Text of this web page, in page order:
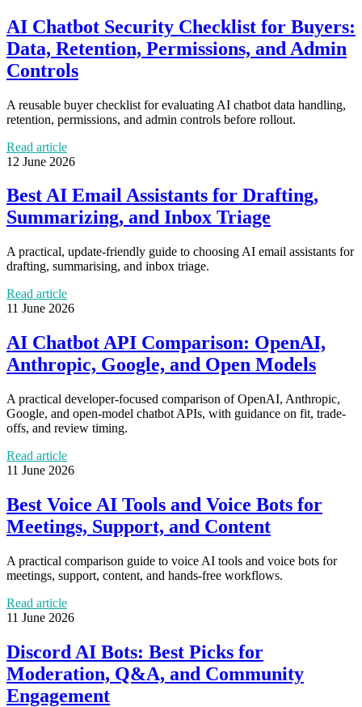
AI Chatbot Security Checklist for Buyers:
Data, Retention, Permissions, and Admin
Controls
A reusable buyer checklist for evaluating AI chatbot data handling,
retention, permissions, and admin controls before rollout.
Read article
12 June 2026
Best AI Email Assistants for Drafting,
Summarizing, and Inbox Triage
A practical, update-friendly guide to choosing AI email assistants for
drafting, summarising, and inbox triage.
Read article
11 June 2026
AI Chatbot API Comparison: OpenAI,
Anthropic, Google, and Open Models
A practical developer-focused comparison of OpenAI, Anthropic,
Google, and open-model chatbot APIs, with guidance on fit, trade-
offs, and review timing.
Read article
11 June 2026
Best Voice AI Tools and Voice Bots for
Meetings, Support, and Content
A practical comparison guide to voice AI tools and voice bots for
meetings, support, content, and hands-free workflows.
Read article
11 June 2026
Discord AI Bots: Best Picks for
Moderation, Q&A, and Community
Engagement